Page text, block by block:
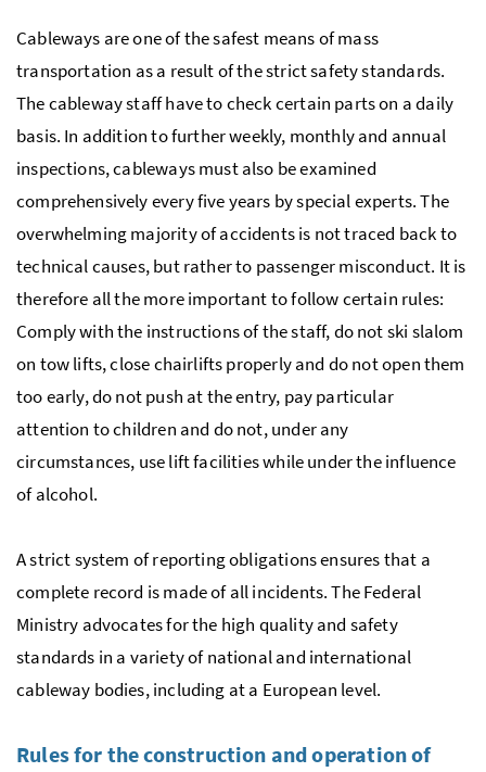
Cableways are one of the safest means of mass
transportation as a result of the strict safety standards.
The cableway staff have to check certain parts on a daily
basis. In addition to further weekly, monthly and annual
inspections, cableways must also be examined
comprehensively every five years by special experts. The
overwhelming majority of accidents is not traced back to
technical causes, but rather to passenger misconduct. It is
therefore all the more important to follow certain rules:
Comply with the instructions of the staff, do not ski slalom
on tow lifts, close chairlifts properly and do not open them
too early, do not push at the entry, pay particular
attention to children and do not, under any
circumstances, use lift facilities while under the influence
of alcohol.
A strict system of reporting obligations ensures that a
complete record is made of all incidents. The Federal
Ministry advocates for the high quality and safety
standards in a variety of national and international
cableway bodies, including at a European level.
Rules for the construction and operation of